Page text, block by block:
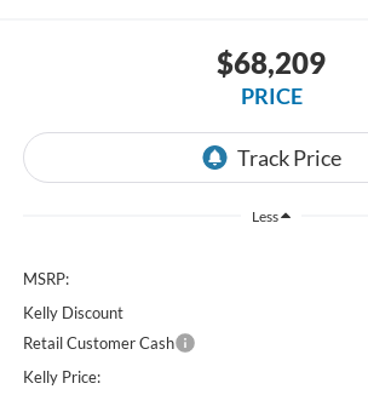
$68,209
PRICE
Less
MSRP:
Kelly Discount
Retail Customer Cash
Kelly Price: